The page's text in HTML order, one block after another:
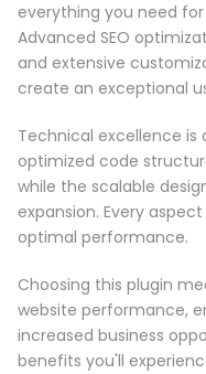
everything you need
Advanced SEO
and extensive
create an exceptional
Technical excellence
optimized code
while the scalable
expansion. Every
optimal performance.
Choosing this plugin
website performance,
increased business
benefits you'll